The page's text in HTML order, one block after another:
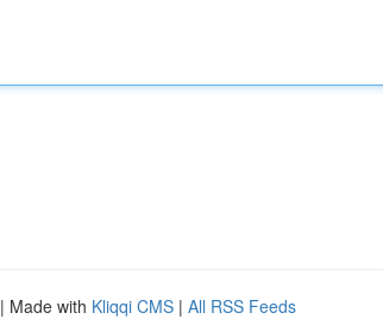
| Made with Kliqqi CMS | All RSS Feeds